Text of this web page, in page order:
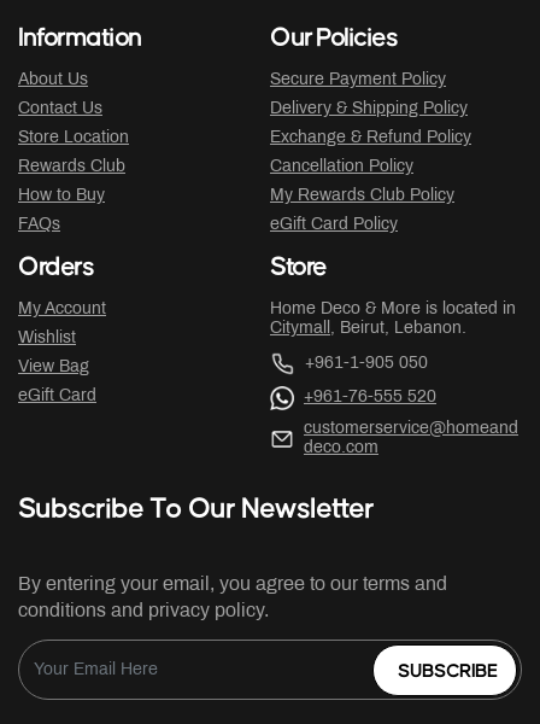
Information
About Us
Contact Us
Store Location
Rewards Club
How to Buy
FAQs
Our Policies
Secure Payment Policy
Delivery & Shipping Policy
Exchange & Refund Policy
Cancellation Policy
My Rewards Club Policy
eGift Card Policy
Orders
My Account
Wishlist
View Bag
eGift Card
Store
Home Deco & More is located in
Citymall , Beirut, Lebanon.
+961-1-905 050
+961-76-555 520
customerservice@homeand
deco.com
Subscribe To Our Newsletter
By entering your email, you agree to our terms and
conditions and privacy policy.
SUBSCRIBE